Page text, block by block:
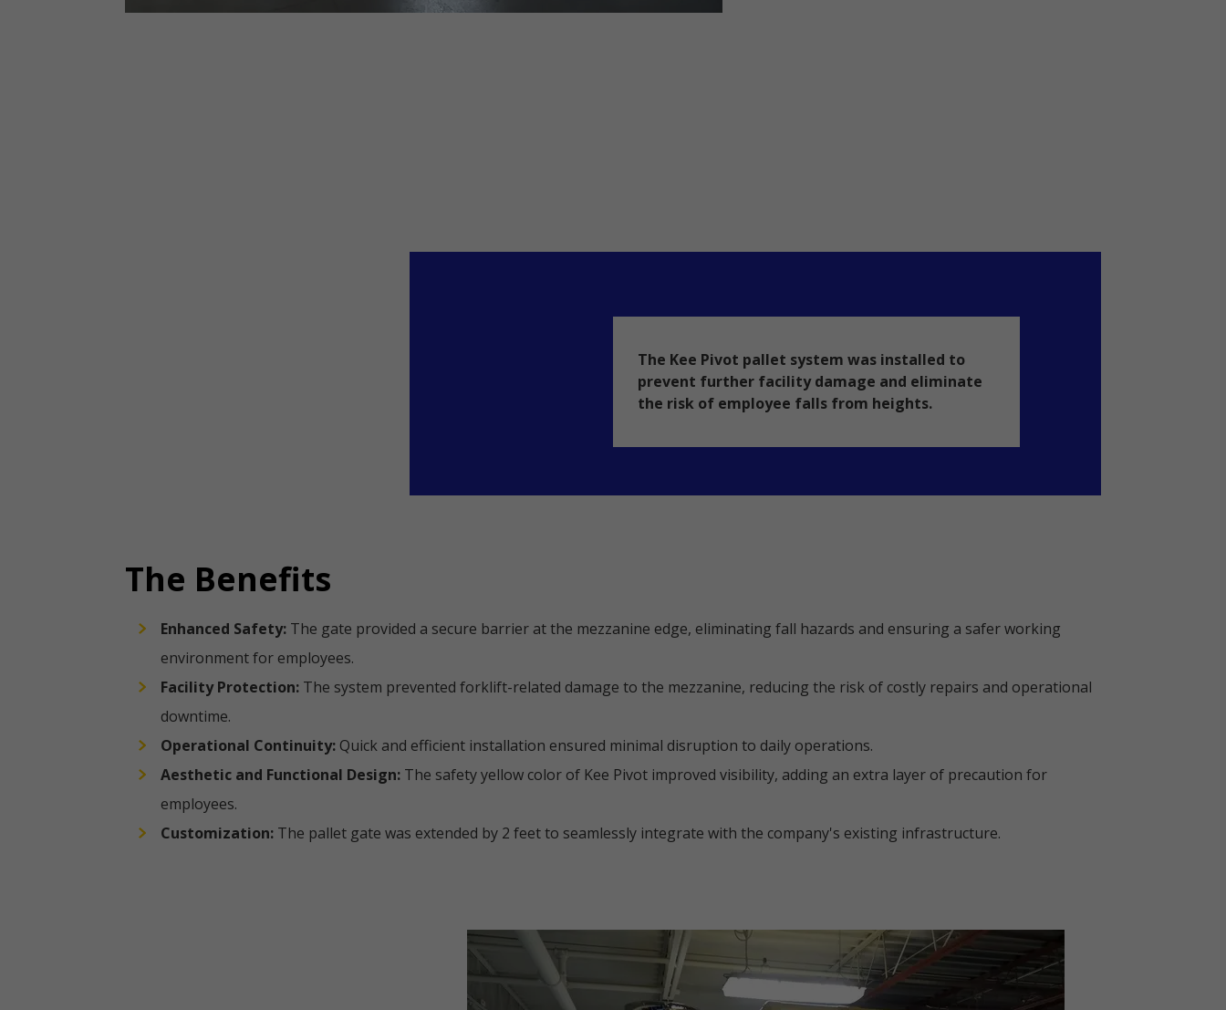
The Kee Pivot pallet system was installed to
prevent further facility damage and eliminate
the risk of employee falls from heights.
The Benefits
Enhanced Safety:The gate provided a secure barrier at the mezzanine edge, eliminating fall hazards and ensuring a safer working
environment for employees.
Facility Protection:The system prevented forklift-related damage to the mezzanine, reducing the risk of costly repairs and operational
downtime.
Operational Continuity:Quick and efficient installation ensured minimal disruption to daily operations.
Aesthetic and Functional Design:The safety yellow color of Kee Pivot improved visibility, adding an extra layer of precaution for
employees.
Customization:The pallet gate was extended by 2 feet to seamlessly integrate with the company's existing infrastructure.